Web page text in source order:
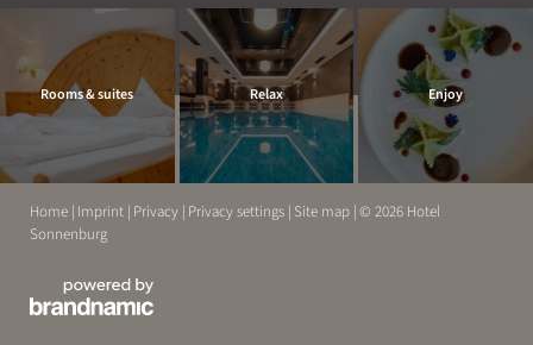
Rooms & suites Relax Enjoy
Home | Imprint | Privacy | Privacy settings | Site map |© 2026 Hotel
Sonnenburg